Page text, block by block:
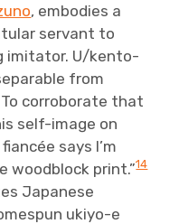
, embodies a
servant to
imitator. U/kento-
from
corroborate that
self-image on
says I’m
woodblock print.”14
Japanese
ukiyo-e